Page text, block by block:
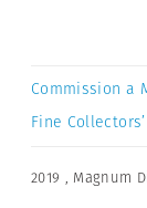
Commission a
Fine
2019 , Magnum